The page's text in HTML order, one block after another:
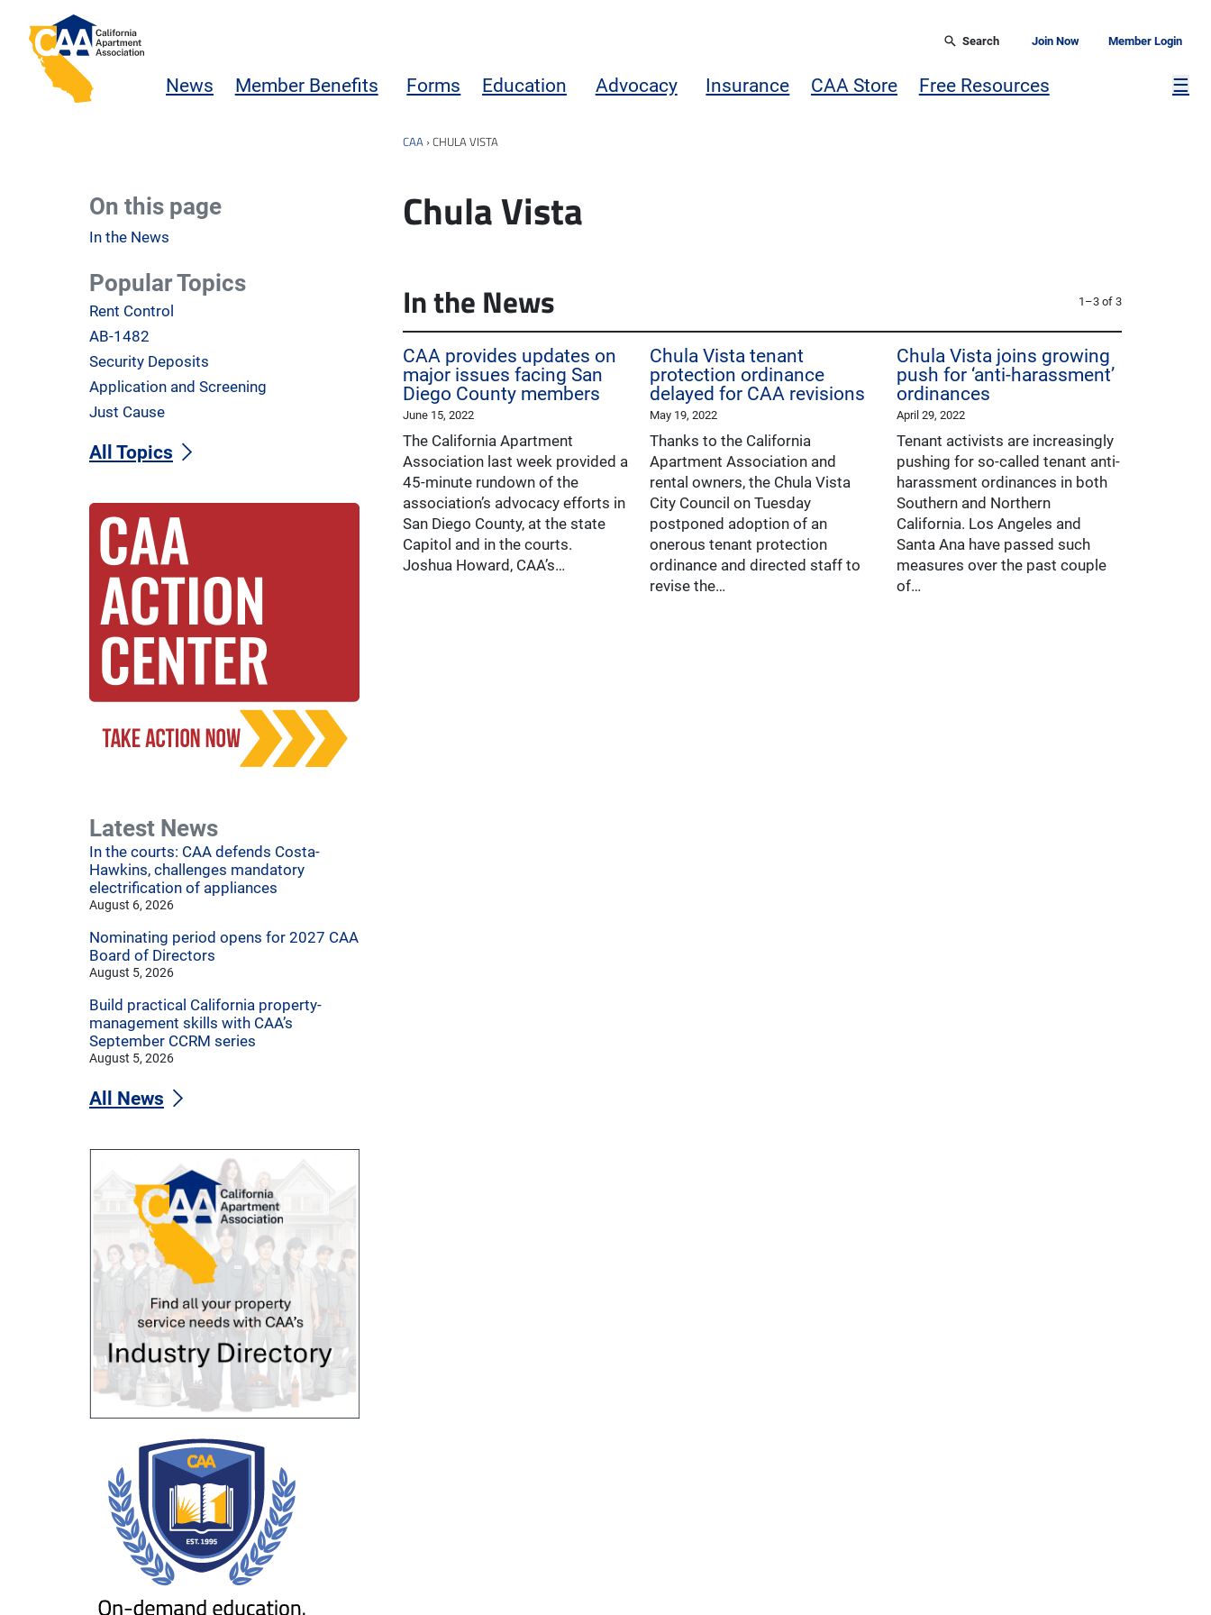
Skip to main content
California Apartment Association
Search Join Now Member Login
News Member Benefits Forms Education Advocacy Insurance CAA Store Free Resources ☰
CAA ›CHULA VISTA
Chula Vista
In the News 1–3 of 3
CAA provides updates on
major issues facing San
Diego County members
June 15, 2022
The California Apartment
Association last week provided a
45-minute rundown of the
association’s advocacy efforts in
San Diego County, at the state
Capitol and in the courts.
Joshua Howard, CAA’s…
Chula Vista tenant
protection ordinance
delayed for CAA revisions
May 19, 2022
Thanks to the California
Apartment Association and
rental owners, the Chula Vista
City Council on Tuesday
postponed adoption of an
onerous tenant protection
ordinance and directed staff to
revise the…
Chula Vista joins growing
push for ‘anti-harassment’
ordinances
April 29, 2022
Tenant activists are increasingly
pushing for so-called tenant anti-
harassment ordinances in both
Southern and Northern
California. Los Angeles and
Santa Ana have passed such
measures over the past couple
of…
On this page
In the News
Popular Topics
Rent Control
AB-1482
Security Deposits
Application and Screening
Just Cause
All Topics
Latest News
In the courts: CAA defends Costa-
Hawkins, challenges mandatory
electrification of appliances
August 6, 2026
Nominating period opens for 2027 CAA
Board of Directors
August 5, 2026
Build practical California property-
management skills with CAA’s
September CCRM series
August 5, 2026
All News